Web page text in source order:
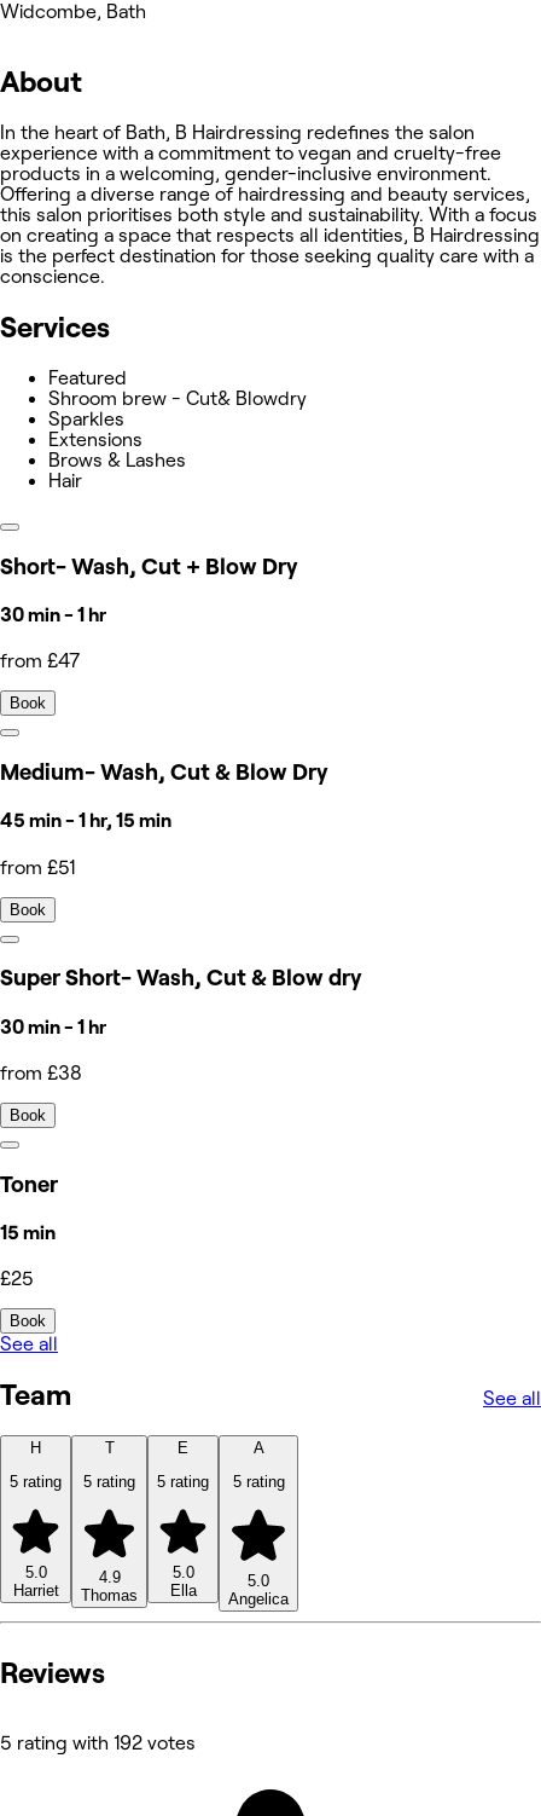
Widcombe, Bath
About
In the heart of Bath, B Hairdressing redefines the salon
experience with a commitment to vegan and cruelty-free
products in a welcoming, gender-inclusive environment.
Offering a diverse range of hairdressing and beauty services,
this salon prioritises both style and sustainability. With a focus
on creating a space that respects all identities, B Hairdressing
is the perfect destination for those seeking quality care with a
conscience.
Services
Featured
Shroom brew - Cut& Blowdry
Sparkles
Extensions
Brows & Lashes
Hair
Short- Wash, Cut + Blow Dry
30 min - 1 hr
from £47
Book
Medium- Wash, Cut & Blow Dry
45 min - 1 hr, 15 min
from £51
Book
Super Short- Wash, Cut & Blow dry
30 min - 1 hr
from £38
Book
Toner
15 min
£25
Book
See all
Team See all
H
5 rating
5.0
Harriet
T
5 rating
4.9
Thomas
E
5 rating
5.0
Ella
A
5 rating
5.0
Angelica
Reviews
5 rating with 192 votes